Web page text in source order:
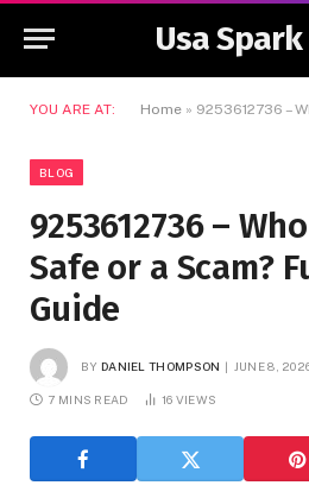
Usa
YOU ARE AT: Home » 9253612736 – Who
BLOG
9253612736 –
Safe or a Scam?
Guide
BY DANIEL THOMPSON JUNE 8,
7 MINS READ 16 VIEWS